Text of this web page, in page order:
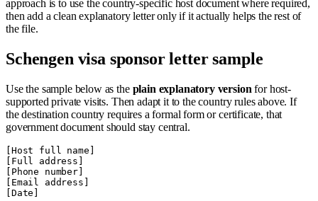
approach is to use the country-specific host document where required,
then add a clean explanatory letter only if it actually helps the rest of
the file.
Schengen visa sponsor letter sample
Use the sample below as the plain explanatory version for host-
supported private visits. Then adapt it to the country rules above. If
the destination country requires a formal form or certificate, that
government document should stay central.
[Host full name]
[Full address]
[Phone number]
[Email address]
[Date]